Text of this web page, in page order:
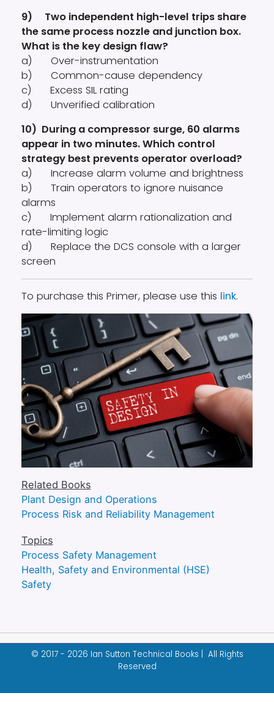
9) Two independent high-level trips share
the same process nozzle and junction box.
What is the key design flaw?
a) Over-instrumentation
b) Common-cause dependency
c) Excess SIL rating
d) Unverified calibration
10) During a compressor surge, 60 alarms
appear in two minutes. Which control
strategy best prevents operator overload?
a) Increase alarm volume and brightness
b) Train operators to ignore nuisance
alarms
c) Implement alarm rationalization and
rate-limiting logic
d) Replace the DCS console with a larger
screen
To purchase this Primer, please use this link.
Related Books
Plant Design and Operations
Process Risk and Reliability Management
Topics
Process Safety Management
Health, Safety and Environmental (HSE)
Safety
© 2017 - 2026 Ian Sutton Technical Books | All Rights
Reserved